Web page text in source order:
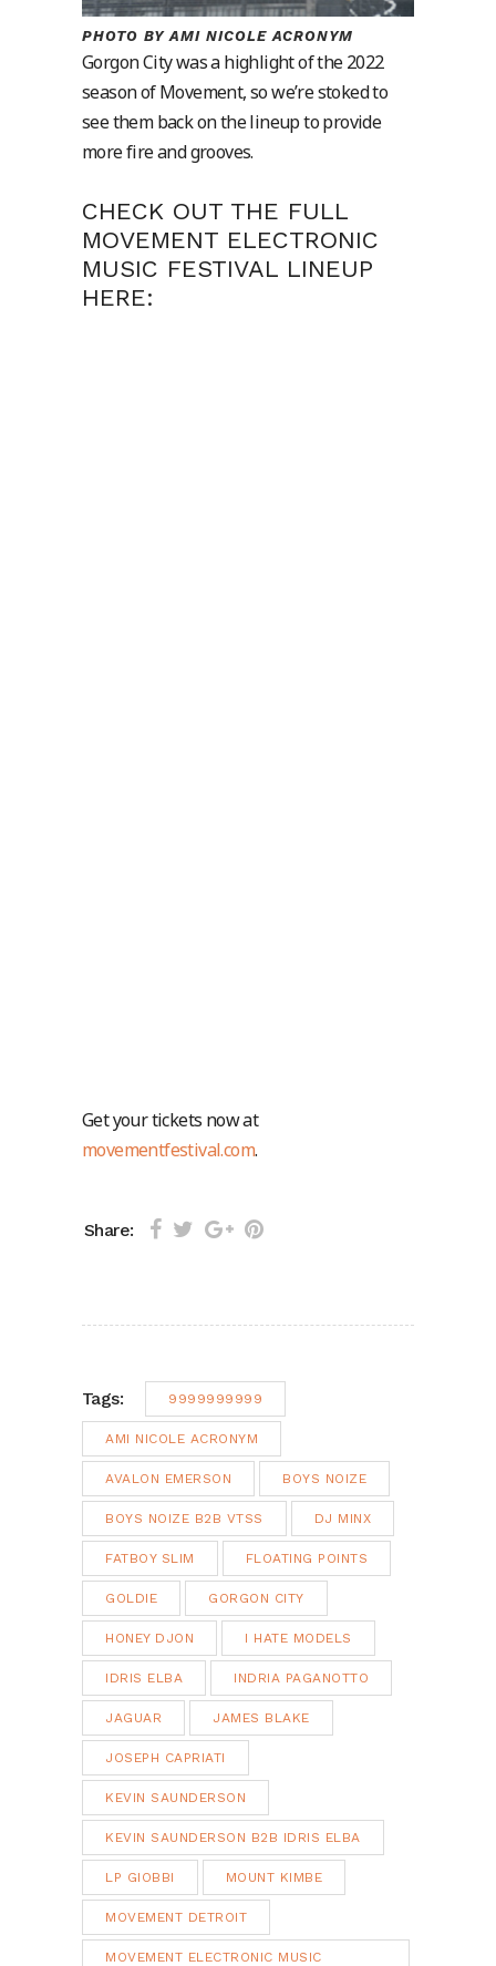
PHOTO BY AMI NICOLE ACRONYM
Gorgon City was a highlight of the 2022
season of Movement, so we’re stoked to
see them back on the lineup to provide
more fire and grooves.
CHECK OUT THE FULL
MOVEMENT ELECTRONIC
MUSIC FESTIVAL LINEUP
HERE:
Get your tickets now at
movementfestival.com.
Share:
Tags: 9999999999
AMI NICOLE ACRONYM
AVALON EMERSON BOYS NOIZE
BOYS NOIZE B2B VTSS DJ MINX
FATBOY SLIM FLOATING POINTS
GOLDIE GORGON CITY
HONEY DJON I HATE MODELS
IDRIS ELBA INDRIA PAGANOTTO
JAGUAR JAMES BLAKE
JOSEPH CAPRIATI
KEVIN SAUNDERSON
KEVIN SAUNDERSON B2B IDRIS ELBA
LP GIOBBI MOUNT KIMBE
MOVEMENT DETROIT
MOVEMENT ELECTRONIC MUSIC